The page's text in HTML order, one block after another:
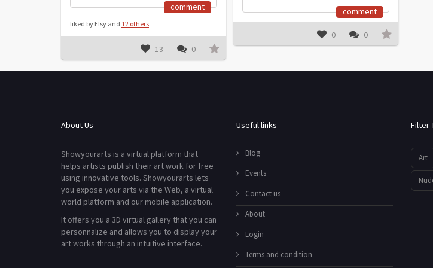
comment
liked by Elsy and 12 others
13 0
comment
0 0
About Us
Showyourarts is a virtual platform that
helps artists publish their art work for free
using innovative tools. Showyourarts lets
you expose your arts via the Web, a virtual
world platform and our mobile application.
It offers you a 3D virtual gallery that you can
personnalize and allows you to display your
art works through an intuitive interface.
Useful links
Blog
Events
Contact us
About
Login
Terms and condition
Filter
Art